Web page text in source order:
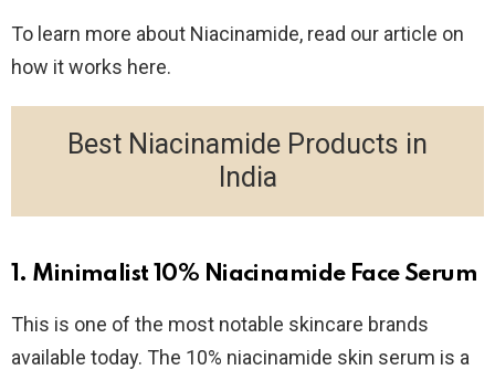
To learn more about Niacinamide, read our article on
how it works here.
Best Niacinamide Products in
India
1. Minimalist 10% Niacinamide Face Serum
This is one of the most notable skincare brands
available today. The 10% niacinamide skin serum is a